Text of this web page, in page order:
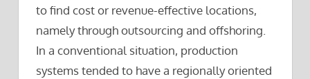
to find cost or revenue-effective locations,
namely through outsourcing and offshoring.
In a conventional situation, production
systems tended to have a regionally oriented